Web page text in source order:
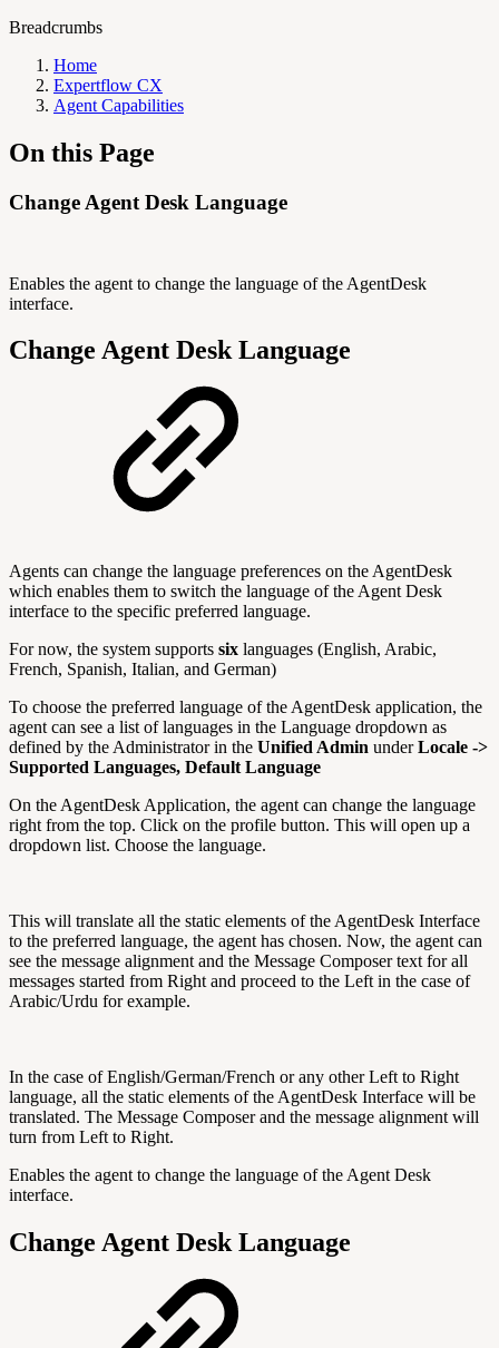
Breadcrumbs
Home
Expertflow CX
Agent Capabilities
On this Page
Change Agent Desk Language
Enables the agent to change the language of the AgentDesk
interface.
Change Agent Desk Language
Agents can change the language preferences on the AgentDesk
which enables them to switch the language of the Agent Desk
interface to the specific preferred language.
For now, the system supports six languages (English, Arabic,
French, Spanish, Italian, and German)
To choose the preferred language of the AgentDesk application, the
agent can see a list of languages in the Language dropdown as
defined by the Administrator in the Unified Admin underLocale ->
Supported Languages, Default Language
On the AgentDesk Application, the agent can change the language
right from the top. Click on the profile button. This will open up a
dropdown list. Choose the language.
This will translate all the static elements of the AgentDesk Interface
to the preferred language, the agent has chosen. Now, the agent can
see the message alignment and the Message Composer text for all
messages started from Right and proceed to the Left in the case of
Arabic/Urdu for example.
In the case of English/German/French or any other Left to Right
language, all the static elements of the AgentDesk Interface will be
translated. The Message Composer and the message alignment will
turn from Left to Right.
Enables the agent to change the language of the Agent Desk
interface.
Change Agent Desk Language